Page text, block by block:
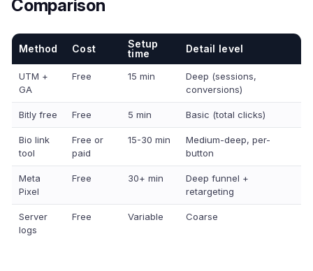
Comparison
Method Cost
Setup
time
Detail level
UTM +
GA
Free 15 min
Deep (sessions,
conversions)
Bitly free Free 5 min Basic (total clicks)
Bio link
tool
Free or
paid
15-30 min
Medium-deep, per-
button
Meta
Pixel
Free 30+ min
Deep funnel +
retargeting
Server
logs
Free Variable Coarse